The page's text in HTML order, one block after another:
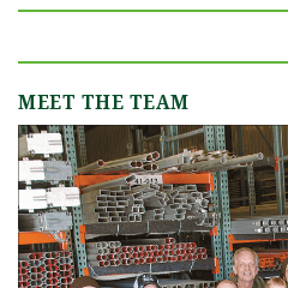
MEET THE TEAM